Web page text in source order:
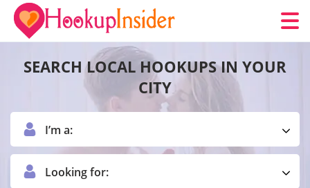
SEARCH LOCAL HOOKUPS IN YOUR
CITY
I’m a:
Looking for: